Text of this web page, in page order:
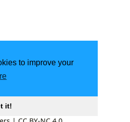
to improve your
it!